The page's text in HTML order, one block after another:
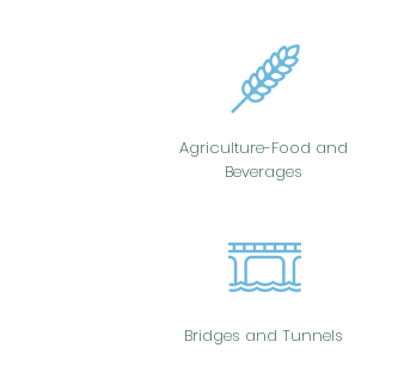
Agriculture-Food and
Beverages
Bridges and Tunnels